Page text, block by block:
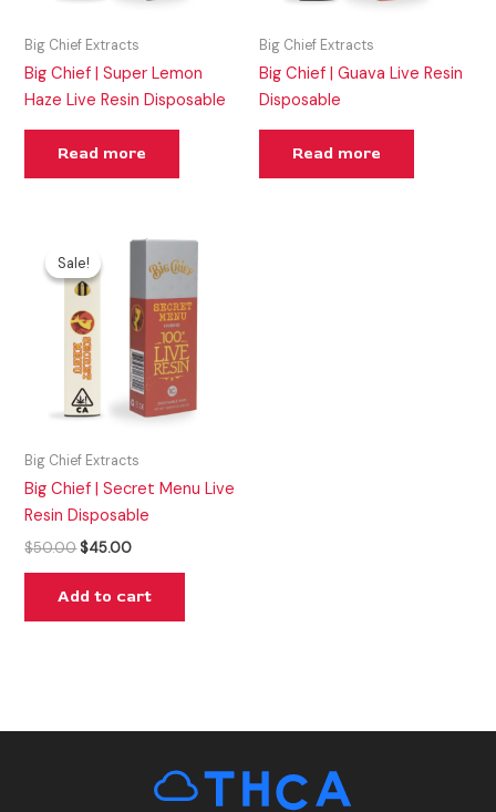
Big Chief Extracts
Big Chief | Super Lemon
Haze Live Resin Disposable
Read more
Big Chief Extracts
Big Chief | Guava Live Resin
Disposable
Read more
Sale!
Sale!
Big Chief Extracts
Big Chief | Secret Menu Live
Resin Disposable
$50.00
Original
price
was:
$50.00.
$45.00
Current
Add to cart